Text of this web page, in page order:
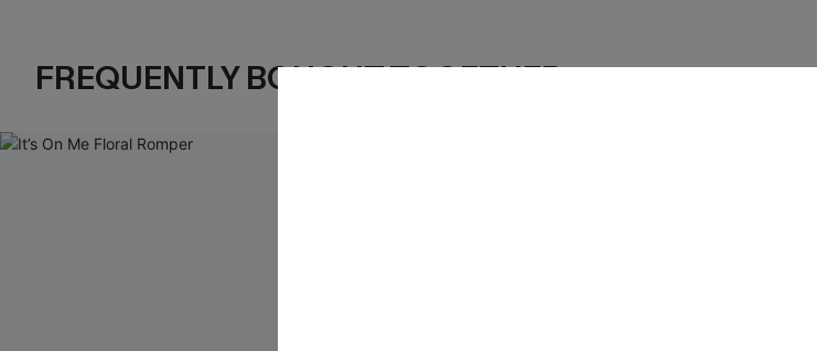
FREQUENTLY BOUGHT TOGETHER